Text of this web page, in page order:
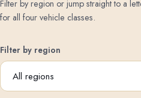
Filter by region or jump straight to a
for all four vehicle classes.
Filter by region